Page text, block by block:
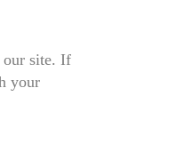
our site. If
your